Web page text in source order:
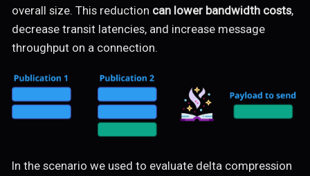
overall size. This reduction can lower bandwidth costs,
decrease transit latencies, and increase message
throughput on a connection.
In the scenario we used to evaluate delta compression